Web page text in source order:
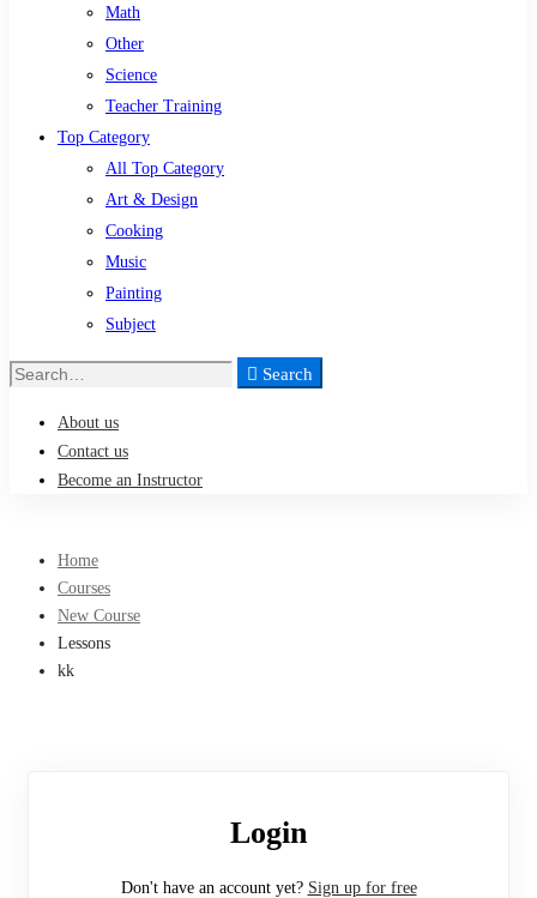
Math
Other
Science
Teacher Training
Top Category
All Top Category
Art & Design
Cooking
Music
Painting
Subject
Search
Search
About us
Contact us
Become an Instructor
Home
Courses
New Course
Lessons
kk
Login
Don't have an account yet? Sign up for free